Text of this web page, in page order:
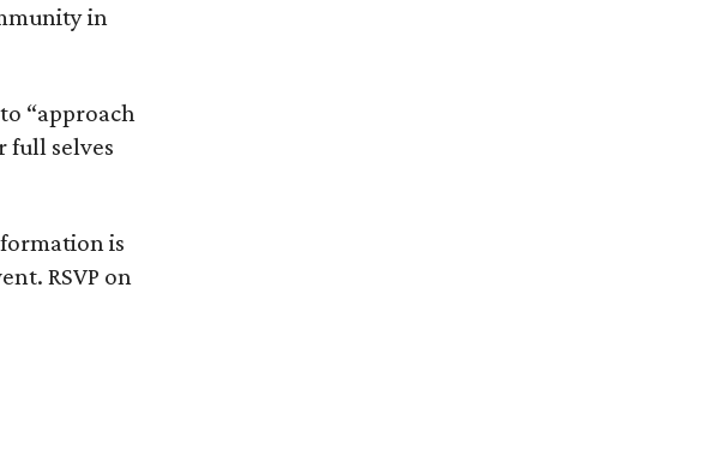
in
“approach
full selves
is
RSVP on